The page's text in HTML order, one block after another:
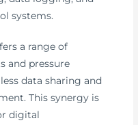
systems.
a range of
and pressure
data sharing and
This synergy is
digital